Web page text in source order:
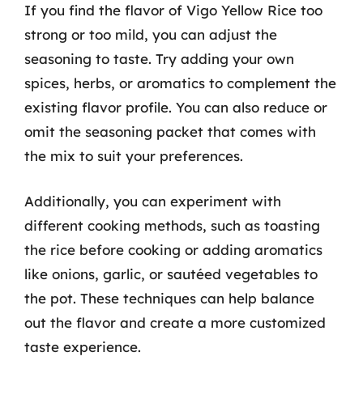
If you find the flavor of Vigo Yellow Rice too
strong or too mild, you can adjust the
seasoning to taste. Try adding your own
spices, herbs, or aromatics to complement the
existing flavor profile. You can also reduce or
omit the seasoning packet that comes with
the mix to suit your preferences.
Additionally, you can experiment with
different cooking methods, such as toasting
the rice before cooking or adding aromatics
like onions, garlic, or sautéed vegetables to
the pot. These techniques can help balance
out the flavor and create a more customized
taste experience.